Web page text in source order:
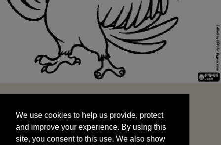
and improve your experience. By using this
site, you consent to this use. We also show
targeted advertisements by sharing your data
We use cookies to help us provide, protect
and improve your experience. By using this
site, you consent to this use. We also show
START